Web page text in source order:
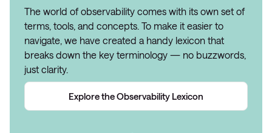
The world of observability comes with its own set of
terms, tools, and concepts. To make it easier to
navigate, we have created a handy lexicon that
breaks down the key terminology — no buzzwords,
just clarity.
Explore the Observability Lexicon